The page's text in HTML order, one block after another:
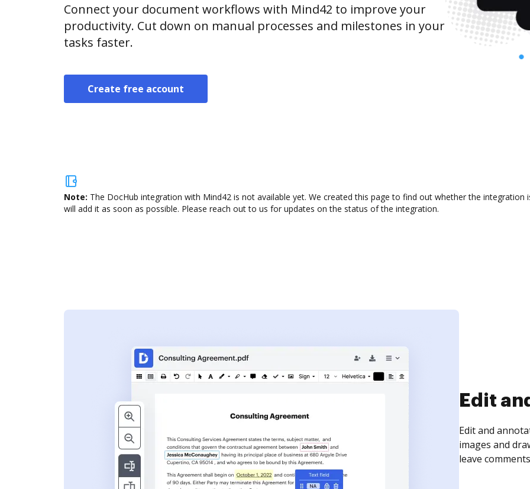
Connect your document workflows with Mind42 to improve your
productivity. Cut down on manual processes and milestones in your
tasks faster.
Create free account
Note: The DocHub integration with Mind42 is not available yet. We created this page to find out whether the
will add it as soon as possible. Please reach out to us for updates on the status of the integration.
Sign
Sign a
need to get it
time your